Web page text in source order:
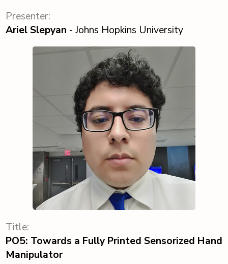
Presenter:
Ariel Slepyan - Johns Hopkins University
Title:
PO5: Towards a Fully Printed Sensorized Hand
Manipulator